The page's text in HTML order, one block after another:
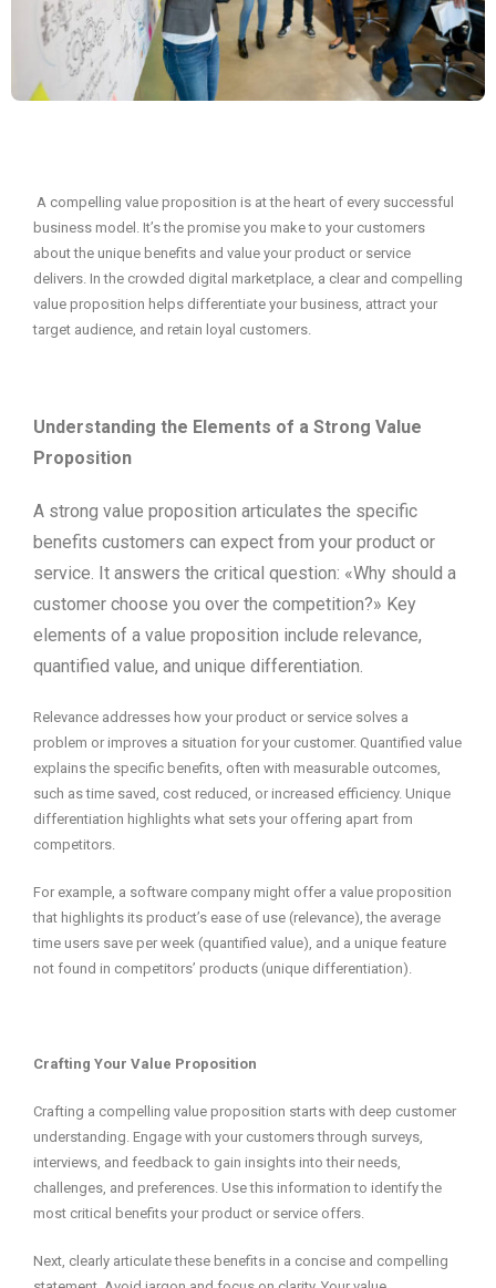
A compelling value proposition is at the heart of every successful
business model. It’s the promise you make to your customers
about the unique benefits and value your product or service
delivers. In the crowded digital marketplace, a clear and compelling
value proposition helps differentiate your business, attract your
target audience, and retain loyal customers.
Understanding the Elements of a Strong Value
Proposition
A strong value proposition articulates the specific
benefits customers can expect from your product or
service. It answers the critical question: «Why should a
customer choose you over the competition?» Key
elements of a value proposition include relevance,
quantified value, and unique differentiation.
Relevance addresses how your product or service solves a
problem or improves a situation for your customer. Quantified value
explains the specific benefits, often with measurable outcomes,
such as time saved, cost reduced, or increased efficiency. Unique
differentiation highlights what sets your offering apart from
competitors.
For example, a software company might offer a value proposition
that highlights its product’s ease of use (relevance), the average
time users save per week (quantified value), and a unique feature
not found in competitors’ products (unique differentiation).
Crafting Your Value Proposition
Crafting a compelling value proposition starts with deep customer
understanding. Engage with your customers through surveys,
interviews, and feedback to gain insights into their needs,
challenges, and preferences. Use this information to identify the
most critical benefits your product or service offers.
Next, clearly articulate these benefits in a concise and compelling